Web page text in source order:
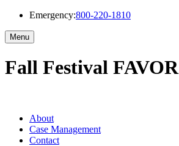
Emergency:800-220-1810
Menu
Fall Festival FAVOR
About
Case Management
Contact